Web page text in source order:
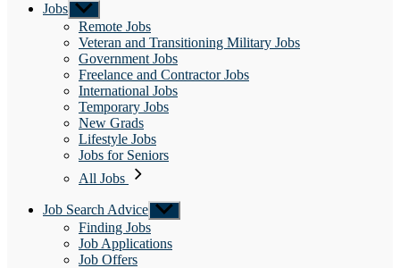
Jobs Show
sub
menu
Remote Jobs
Veteran and Transitioning Military Jobs
Government Jobs
Freelance and Contractor Jobs
International Jobs
Temporary Jobs
New Grads
Lifestyle Jobs
Jobs for Seniors
All Jobs
Job Search Advice Show
sub
Finding Jobs
Job Applications
Job Offers